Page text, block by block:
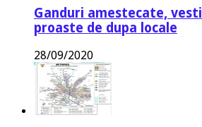
Ganduri amestecate,
proaste de dupa locale
28/09/2020